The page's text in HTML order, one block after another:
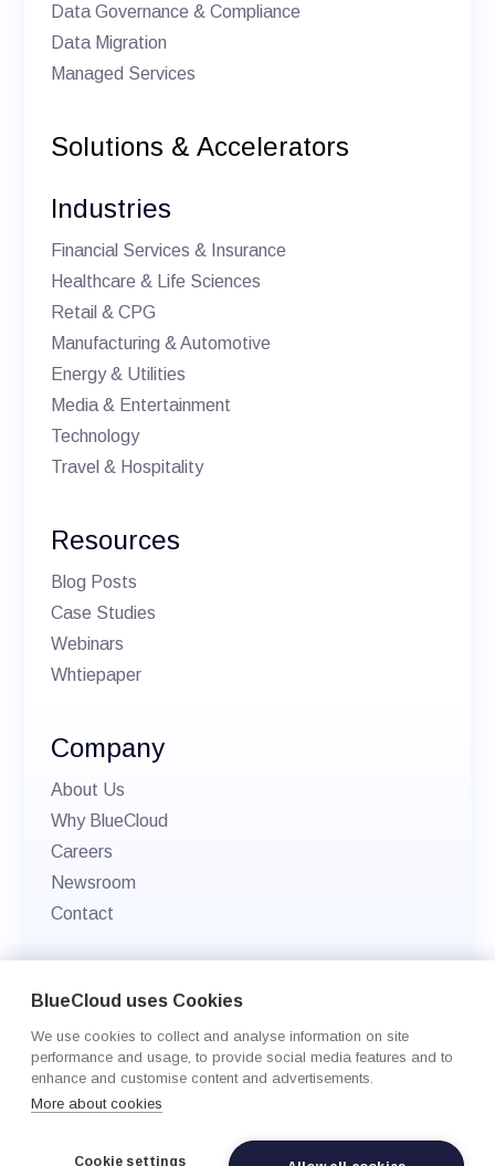
Data Governance & Compliance
Data Migration
Managed Services
Solutions & Accelerators
Industries
Financial Services & Insurance
Healthcare & Life Sciences
Retail & CPG
Manufacturing & Automotive
Energy & Utilities
Media & Entertainment
Technology
Travel & Hospitality
Resources
Blog Posts
Case Studies
Webinars
Whtiepaper
Company
About Us
Why BlueCloud
Careers
Newsroom
Contact
© 2026 BlueCloud. All rights reserved.
Cookie Settings
BlueCloud uses Cookies
We use cookies to collect and analyse information on site
performance and usage, to provide social media features and to
enhance and customise content and advertisements.
More about cookies
Cookie settings